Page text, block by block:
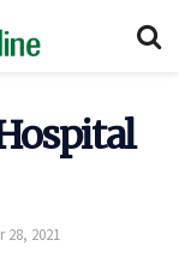
28, 2021